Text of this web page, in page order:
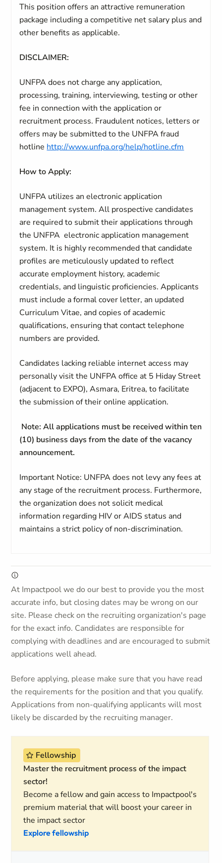
This position offers an attractive remuneration
package including a competitive net salary plus and
other benefits as applicable.
DISCLAIMER:
UNFPA does not charge any application,
processing, training, interviewing, testing or other
fee in connection with the application or
recruitment process. Fraudulent notices, letters or
offers may be submitted to the UNFPA fraud
hotline http://www.unfpa.org/help/hotline.cfm
How to Apply:
UNFPA utilizes an electronic application
management system. All prospective candidates
are required to submit their applications through
the UNFPA electronic application management
system. It is highly recommended that candidate
profiles are meticulously updated to reflect
accurate employment history, academic
credentials, and linguistic proficiencies. Applicants
must include a formal cover letter, an updated
Curriculum Vitae, and copies of academic
qualifications, ensuring that contact telephone
numbers are provided.
Candidates lacking reliable internet access may
personally visit the UNFPA office at 5 Hiday Street
(adjacent to EXPO), Asmara, Eritrea, to facilitate
the submission of their online application.
Note: All applications must be received within ten
(10) business days from the date of the vacancy
announcement.
Important Notice: UNFPA does not levy any fees at
any stage of the recruitment process. Furthermore,
the organization does not solicit medical
information regarding HIV or AIDS status and
maintains a strict policy of non-discrimination.
At Impactpool we do our best to provide you the most
accurate info, but closing dates may be wrong on our
site. Please check on the recruiting organization's page
for the exact info. Candidates are responsible for
complying with deadlines and are encouraged to submit
applications well ahead.
Before applying, please make sure that you have read
the requirements for the position and that you qualify.
Applications from non-qualifying applicants will most
likely be discarded by the recruiting manager.
Fellowship
Master the recruitment process of the impact
sector!
Become a fellow and gain access to Impactpool's
premium material that will boost your career in
the impact sector
Explore fellowship